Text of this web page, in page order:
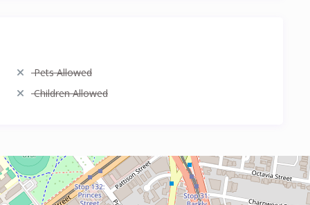
Pets Allowed
Children Allowed